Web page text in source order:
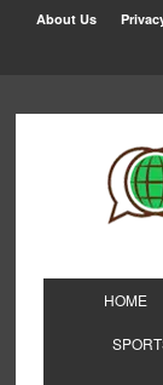
About Us
HOME